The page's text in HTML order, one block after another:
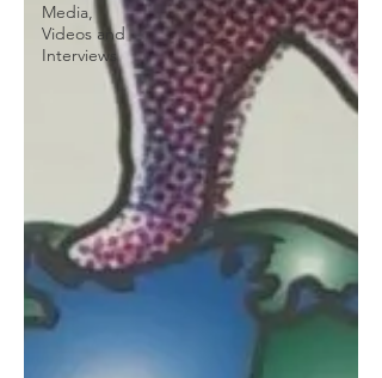
Media,
Videos and
Interviews